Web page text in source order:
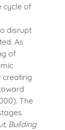
cycle of
disrupt
As
of
creating
The
Building